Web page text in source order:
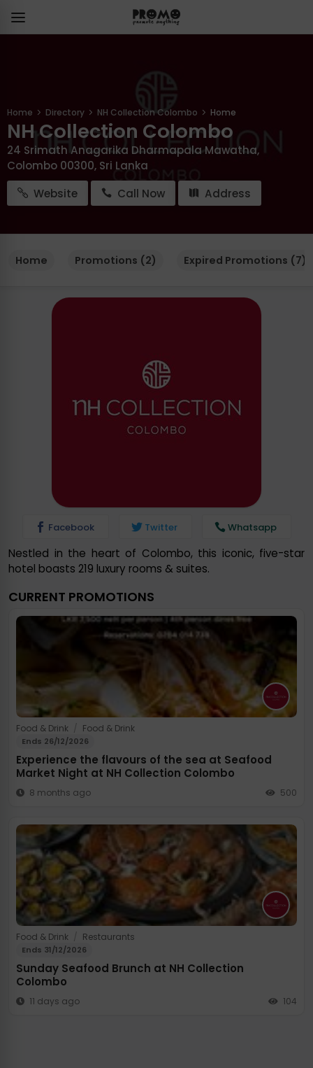
Home Directory NH Collection Colombo Home
NH Collection Colombo
24 Srimath Anagarika Dharmapala Mawatha,
Colombo 00300, Sri Lanka
Website
Call Now Address
Home Promotions (2) Expired Promotions (7)
Facebook Twitter Whatsapp
Nestled in the heart of Colombo, this iconic, five-star
hotel boasts 219 luxury rooms & suites.
CURRENT PROMOTIONS
Food & Drink / Food & Drink
Ends 26/12/2026
Experience the flavours of the sea at Seafood
Market Night at NH Collection Colombo
8 months ago 500
Food & Drink / Restaurants
Ends 31/12/2026
Sunday Seafood Brunch at NH Collection
Colombo
11 days ago 104